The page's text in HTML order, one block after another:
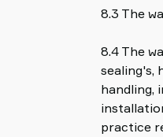
8.3 The
8.4 The
sealing's,
handling,
practice